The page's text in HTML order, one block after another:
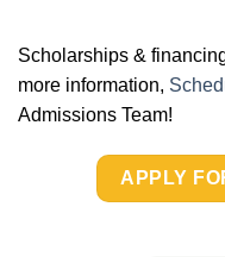
Scholarships &
more information,
Admissions Team!
APPLY